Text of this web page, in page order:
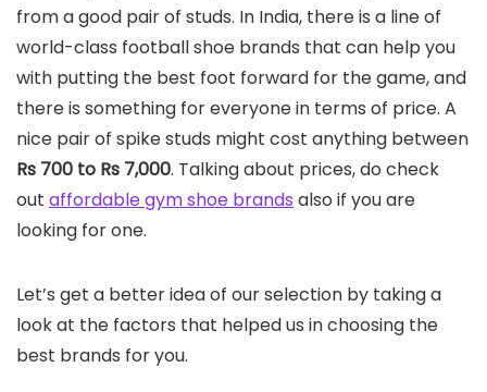
from a good pair of studs. In India, there is a line of
world-class football shoe brands that can help you
with putting the best foot forward for the game, and
there is something for everyone in terms of price. A
nice pair of spike studs might cost anything between
Rs 700 to Rs 7,000. Talking about prices, do check
out affordable gym shoe brands also if you are
looking for one.
Let’s get a better idea of our selection by taking a
look at the factors that helped us in choosing the
best brands for you.